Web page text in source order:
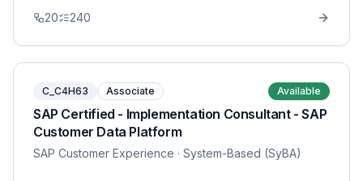
20 240
C_C4H63 Associate Available
SAP Certified - Implementation Consultant - SAP
Customer Data Platform
SAP Customer Experience · System-Based (SyBA)